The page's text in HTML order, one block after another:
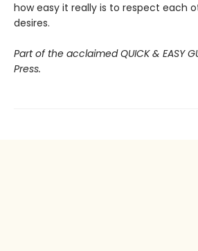
how easy it really is to respect each
desires.
Part of the acclaimed QUICK & EASY
Press.